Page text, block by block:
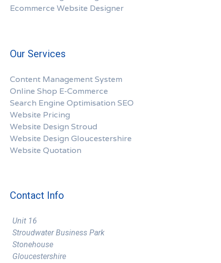
Ecommerce Website Designer
Our Services
Content Management System
Online Shop E-Commerce
Search Engine Optimisation SEO
Website Pricing
Website Design Stroud
Website Design Gloucestershire
Website Quotation
Contact Info
Unit 16
Stroudwater Business Park
Stonehouse
Gloucestershire